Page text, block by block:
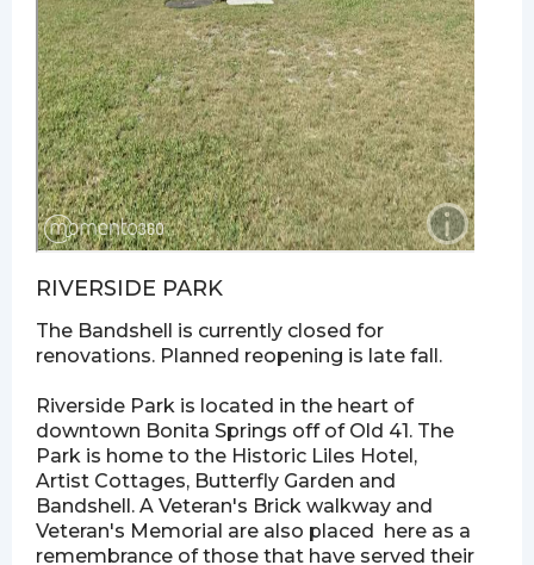
RIVERSIDE PARK
The Bandshell is currently closed for
renovations. Planned reopening is late fall.
Riverside Park is located in the heart of
downtown Bonita Springs off of Old 41. The
Park is home to the Historic Liles Hotel,
Artist Cottages, Butterfly Garden and
Bandshell. A Veteran's Brick walkway and
Veteran's Memorial are also placed here as a
remembrance of those that have served their